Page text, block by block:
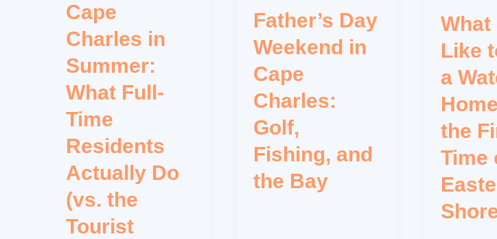
Cape
Charles in
Summer:
What Full-
Time
Residents
Actually Do
(vs. the
Tourist
Father’s Day
Weekend in
Cape
Charles:
Golf,
Fishing, and
the Bay
What
Like
a
the
Time